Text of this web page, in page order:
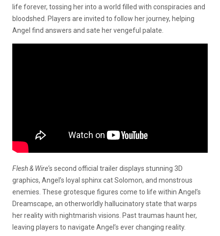
life forever, tossing her into a world filled with conspiracies and
bloodshed. Players are invited to follow her journey, helping
Angel find answers and sate her vengeful palate.
Flesh & Wire‘s second official trailer displays stunning 3D
graphics, Angel’s loyal sphinx cat Solomon, and monstrous
enemies. These grotesque figures come to life within Angel’s
Dreamscape, an otherworldly hallucinatory state that warps
her reality with nightmarish visions. Past traumas haunt her,
leaving players to navigate Angel’s ever changing reality.